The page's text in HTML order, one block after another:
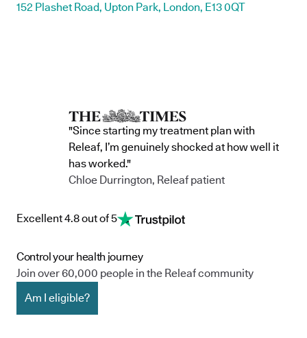
152 Plashet Road, Upton Park, London, E13 0QT
"Since starting my treatment plan with
Releaf, I’m genuinely shocked at how well it
has worked."
Chloe Durrington, Releaf patient
Excellent 4.8 out of 5
Control your health journey
Join over 60,000 people in the Releaf community
Am I eligible?